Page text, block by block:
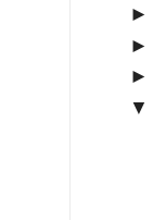
►
►
►
▼